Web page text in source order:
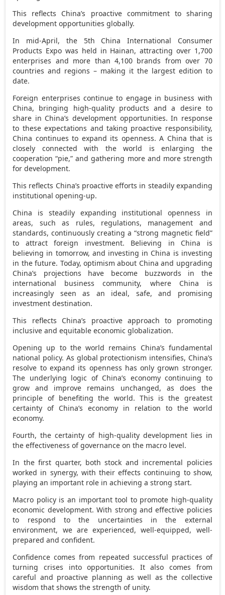
This reflects China’s proactive commitment to sharing
development opportunities globally.
In mid-April, the 5th China International Consumer
Products Expo was held in Hainan, attracting over 1,700
enterprises and more than 4,100 brands from over 70
countries and regions – making it the largest edition to
date.
Foreign enterprises continue to engage in business with
China, bringing high-quality products and a desire to
share in China’s development opportunities. In response
to these expectations and taking proactive responsibility,
China continues to expand its openness. A China that is
closely connected with the world is enlarging the
cooperation “pie,” and gathering more and more strength
for development.
This reflects China’s proactive efforts in steadily expanding
institutional opening-up.
China is steadily expanding institutional openness in
areas, such as rules, regulations, management and
standards, continuously creating a “strong magnetic field”
to attract foreign investment. Believing in China is
believing in tomorrow, and investing in China is investing
in the future. Today, optimism about China and upgrading
China’s projections have become buzzwords in the
international business community, where China is
increasingly seen as an ideal, safe, and promising
investment destination.
This reflects China’s proactive approach to promoting
inclusive and equitable economic globalization.
Opening up to the world remains China’s fundamental
national policy. As global protectionism intensifies, China’s
resolve to expand its openness has only grown stronger.
The underlying logic of China’s economy continuing to
grow and improve remains unchanged, as does the
principle of benefiting the world. This is the greatest
certainty of China’s economy in relation to the world
economy.
Fourth, the certainty of high-quality development lies in
the effectiveness of governance on the macro level.
In the first quarter, both stock and incremental policies
worked in synergy, with their effects continuing to show,
playing an important role in achieving a strong start.
Macro policy is an important tool to promote high-quality
economic development. With strong and effective policies
to respond to the uncertainties in the external
environment, we are experienced, well-equipped, well-
prepared and confident.
Confidence comes from repeated successful practices of
turning crises into opportunities. It also comes from
careful and proactive planning as well as the collective
wisdom that shows the strength of unity.